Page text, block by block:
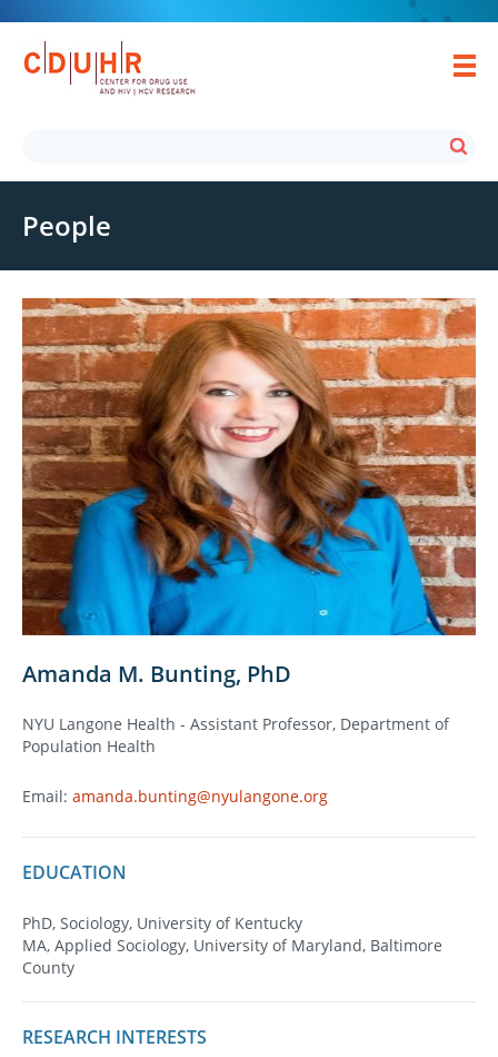
People
Amanda M. Bunting, PhD
NYU Langone Health - Assistant Professor, Department of
Population Health
Email: amanda.bunting@nyulangone.org
EDUCATION
PhD, Sociology, University of Kentucky
MA, Applied Sociology, University of Maryland, Baltimore
County
RESEARCH INTERESTS